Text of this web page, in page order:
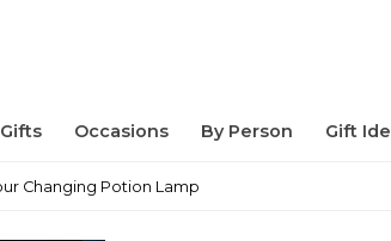
Occasions By Person Gift
Changing Potion Lamp